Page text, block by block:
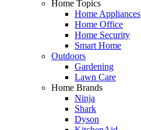
Home Topics
Home Appliances
Home Office
Home Security
Smart Home
Outdoors
Gardening
Lawn Care
Home Brands
Ninja
Shark
Dyson